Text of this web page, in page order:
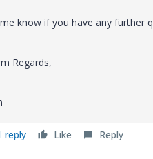
know if you have any further
Regards,
reply Like Reply